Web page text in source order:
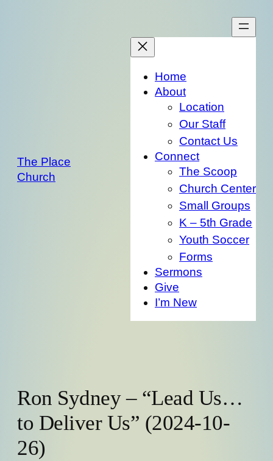
The Place
Church
Home
About
Location
Our Staff
Contact Us
Connect
The Scoop
Church Center
Small Groups
K – 5th Grade
Youth Soccer
Forms
Sermons
Give
I’m New
Ron Sydney – “Lead Us…
to Deliver Us” (2024-10-
26)